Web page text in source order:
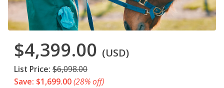
$4,399.00 (USD)
List Price: $6,098.00
Save: $1,699.00(28% off)